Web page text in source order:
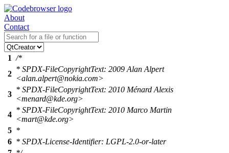
About
Contact
1 /*
2
* SPDX-FileCopyrightText: 2009 Alan Alpert
<alan.alpert@nokia.com>
3
* SPDX-FileCopyrightText: 2010 Ménard Alexis
<menard@kde.org>
4
* SPDX-FileCopyrightText: 2010 Marco Martin
<mart@kde.org>
5 *
6 * SPDX-License-Identifier: LGPL-2.0-or-later